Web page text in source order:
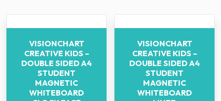
VISIONCHART
CREATIVE KIDS –
DOUBLE SIDED A4
STUDENT
MAGNETIC
WHITEBOARD
VISIONCHART
CREATIVE KIDS –
DOUBLE SIDED A4
STUDENT
MAGNETIC
WHITEBOARD